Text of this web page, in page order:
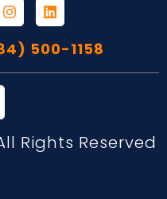
500-1158
Rights Reserved